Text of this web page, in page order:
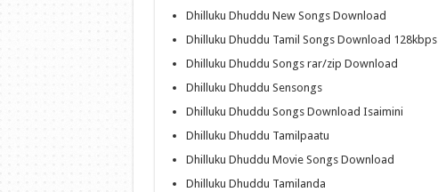
Dhilluku Dhuddu New Songs Download
Dhilluku Dhuddu Tamil Songs Download 128kbps
Dhilluku Dhuddu Songs rar/zip Download
Dhilluku Dhuddu Sensongs
Dhilluku Dhuddu Songs Download Isaimini
Dhilluku Dhuddu Tamilpaatu
Dhilluku Dhuddu Movie Songs Download
Dhilluku Dhuddu Tamilanda